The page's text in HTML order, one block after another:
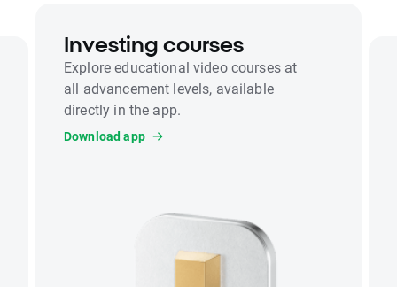
Investing courses
Explore educational video courses at
all advancement levels, available
directly in the app.
Download app